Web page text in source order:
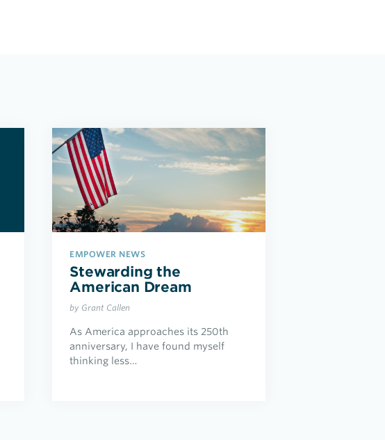
EMPOWER NEWS
Stewarding the
American Dream
by Grant Callen
As America approaches its 250th
anniversary, I have found myself
thinking less…